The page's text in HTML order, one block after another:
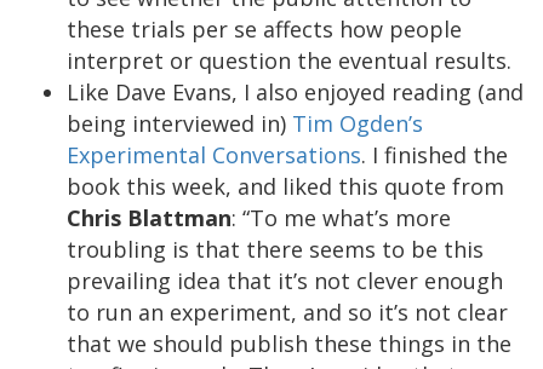
these trials per se affects how people
interpret or question the eventual results.
Like Dave Evans, I also enjoyed reading (and
being interviewed in) Tim Ogden’s
Experimental Conversations. I finished the
book this week, and liked this quote from
Chris Blattman: “To me what’s more
troubling is that there seems to be this
prevailing idea that it’s not clever enough
to run an experiment, and so it’s not clear
that we should publish these things in the